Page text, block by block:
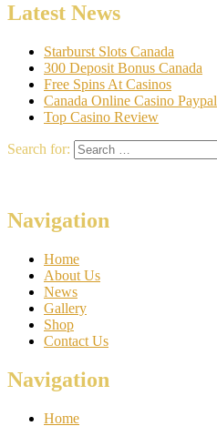
Latest News
Starburst Slots Canada
300 Deposit Bonus Canada
Free Spins At Casinos
Canada Online Casino Paypal
Top Casino Review
Search for:
Navigation
Home
About Us
News
Gallery
Shop
Contact Us
Navigation
Home